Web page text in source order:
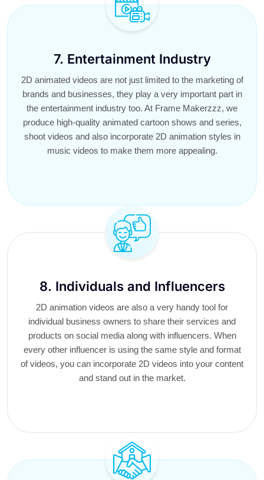
7. Entertainment Industry
2D animated videos are not just limited to the marketing of
brands and businesses, they play a very important part in
the entertainment industry too. At Frame Makerzzz, we
produce high-quality animated cartoon shows and series,
shoot videos and also incorporate 2D animation styles in
music videos to make them more appealing.
8. Individuals and Influencers
2D animation videos are also a very handy tool for
individual business owners to share their services and
products on social media along with influencers. When
every other influencer is using the same style and format
of videos, you can incorporate 2D videos into your content
and stand out in the market.